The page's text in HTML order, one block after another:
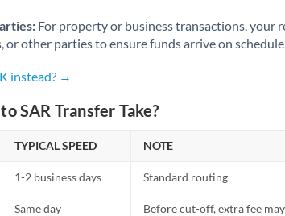
For property or business transactions, your
or other parties to ensure funds arrive on schedule.
instead? →
SAR Transfer Take?
TYPICAL SPEED NOTE
1-2 business days Standard routing
Same day Before cut-off, extra fee